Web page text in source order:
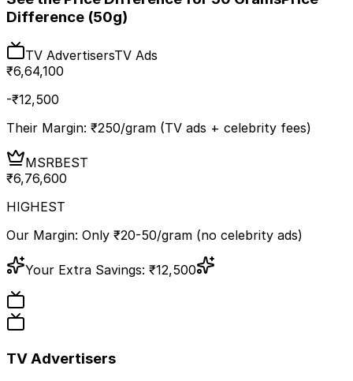
Difference (50g)
TV AdvertisersTV Ads
₹6,64,100
-₹12,500
Their Margin: ₹250/gram (TV ads + celebrity fees)
MSRBEST
₹6,76,600
HIGHEST
Our Margin: Only ₹20-50/gram (no celebrity ads)
Your Extra Savings: ₹12,500
TV Advertisers